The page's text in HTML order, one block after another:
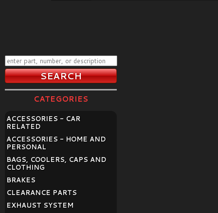
CATEGORIES
ACCESSORIES - CAR
RELATED
ACCESSORIES - HOME AND
PERSONAL
BAGS, COOLERS, CAPS AND
CLOTHING
BRAKES
CLEARANCE PARTS
EXHAUST SYSTEM